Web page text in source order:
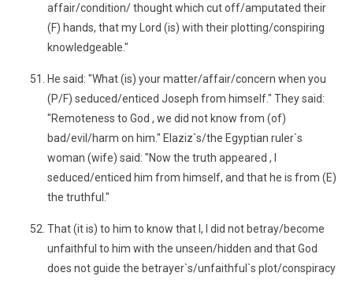
affair/condition/ thought which cut off/amputated their
(F) hands, that my Lord (is) with their plotting/conspiring
knowledgeable."
He said: "What (is) your matter/affair/concern when you
(P/F) seduced/enticed Joseph from himself." They said:
"Remoteness to God , we did not know from (of)
bad/evil/harm on him." Elaziz`s/the Egyptian ruler`s
woman (wife) said: "Now the truth appeared , I
seduced/enticed him from himself, and that he is from (E)
the truthful."
That (it is) to him to know that I, I did not betray/become
unfaithful to him with the unseen/hidden and that God
does not guide the betrayer`s/unfaithful`s plot/conspiracy